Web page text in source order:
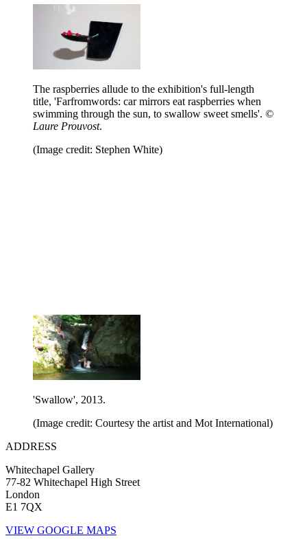
The raspberries allude to the exhibition's full-length
title, 'Farfromwords: car mirrors eat raspberries when
swimming through the sun, to swallow sweet smells'. ©
Laure Prouvost.
(Image credit: Stephen White)
'Swallow', 2013.
(Image credit: Courtesy the artist and Mot International)
ADDRESS
Whitechapel Gallery
77-82 Whitechapel High Street
London
E1 7QX
VIEW GOOGLE MAPS